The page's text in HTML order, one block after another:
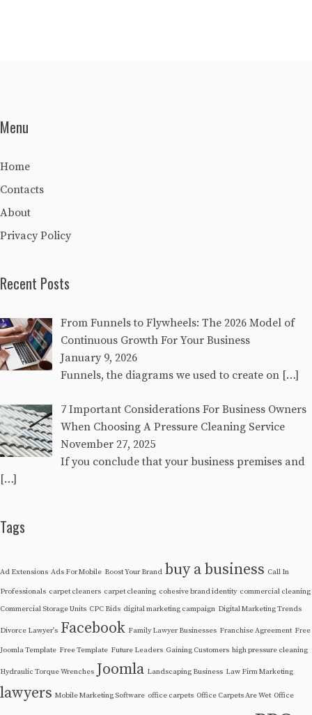
Menu
Home
Contacts
About
Privacy Policy
Recent Posts
From Funnels to Flywheels: The 2026 Model of
Continuous Growth For Your Business
January 9, 2026
Funnels, the diagrams we used to create on […]
7 Important Considerations For Business Owners
When Choosing A Pressure Cleaning Service
November 27, 2025
If you conclude that your business premises and
[…]
Tags
Ad Extensions Ads For Mobile Boost Your Brand buy a business Call In
Professionals carpet cleaners carpet cleaning cohesive brand identity commercial cleaning
Commercial Storage Units CPC Bids digital marketing campaign Digital Marketing Trends
Divorce Lawyer's Facebook Family Lawyer Businesses Franchise Agreement Free
Joomla Template Free Template Future Leaders Gaining Customers high pressure cleaning
Hydraulic Torque Wrenches Joomla Landscaping Business Law Firm Marketing
lawyers Mobile Marketing Software office carpets Office Carpets Are Wet Office